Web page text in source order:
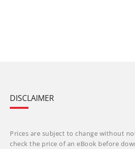
DISCLAIMER
Prices are subject to change without
check the price of an eBook before